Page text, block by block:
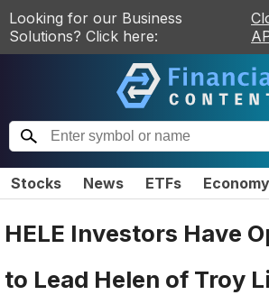
Looking for our Business
Solutions? Click here:
Stocks News ETFs Economy
HELE Investors Have
to Lead Helen of Troy